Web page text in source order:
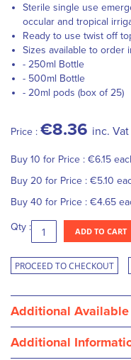
Sterile single use
occular and tropical
Ready to use twist off
Sizes available to order
- 250ml Bottle
- 500ml Bottle
- 20ml pods (box of 25)
Price : €8.36 inc. Vat
Buy 10 for Price : €6.15
Buy 20 for Price : €5.10
Buy 40 for Price : €4.65
Qty : ADD TO CART
PROCEED TO CHECKOUT
Additional
Additional